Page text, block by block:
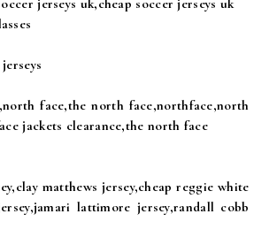
jerseys uk,cheap soccer jerseys uk
face,the north face,northface,north
jackets clearance,the north face
matthews jersey,cheap reggie white
lattimore jersey,randall cobb